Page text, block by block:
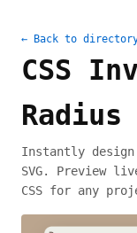
← Back to
CSS
Radius
Instantly
SVG. Preview
CSS for any